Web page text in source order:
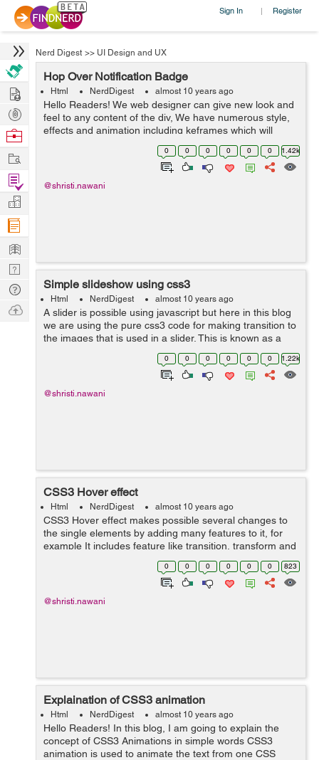
Sign In | Register
Nerd Digest >> UI Design and UX
Hop Over Notification Badge
Html NerdDigest almost 10 years ago
Hello Readers! We web designer can give new look and
feel to any content of the div, We have numerous style,
effects and animation including keframes which will
result to get a graceful ambience to the content, Here in
this blog i used same effe...0 0 0 0 0 0 1.42k
@shristi.nawani
Simple slideshow using css3
Html NerdDigest almost 10 years ago
A slider is possible using javascript but here in this blog
we are using the pure css3 code for making transition to
the images that is used in a slider. This is known as a
magic of keyframe. CSS3 animation make it possible to
0 0 0 0 0 0 1.22k
@shristi.nawani
CSS3 Hover effect
Html NerdDigest almost 10 years ago
CSS3 Hover effect makes possible several changes to
the single elements by adding many features to it, for
example It includes feature like transition, transform and
animation. That will add new effect to the simple div. The
0 0 0 0 0 0 823
@shristi.nawani
Explaination of CSS3 animation
Html NerdDigest almost 10 years ago
Hello Readers! In this blog, I am going to explain the
concept of CSS3 Animations in simple words CSS3
animation is used to animate the text from one CSS
Hire
Post
Projects
Browse
Work
Find
Projects
Manage
Company
Learn
Nerd
Digest
Tech
Q & A
Ask